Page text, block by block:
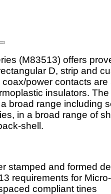
(M83513) offers
D, strip and
power contacts
insulators.
broad range including
in a broad range of
shell.
stamped and formed
requirements for
compliant tines